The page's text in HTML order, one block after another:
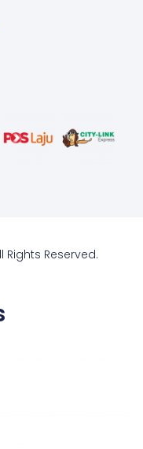
Rights Reserved.